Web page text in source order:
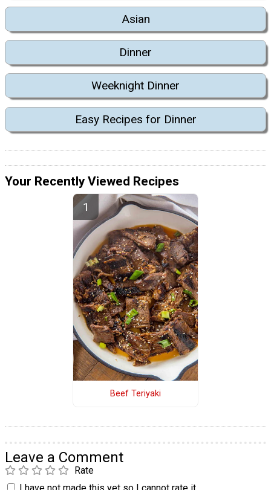
Asian
Dinner
Weeknight Dinner
Easy Recipes for Dinner
Your Recently Viewed Recipes
Beef Teriyaki
Leave a Comment
Rate